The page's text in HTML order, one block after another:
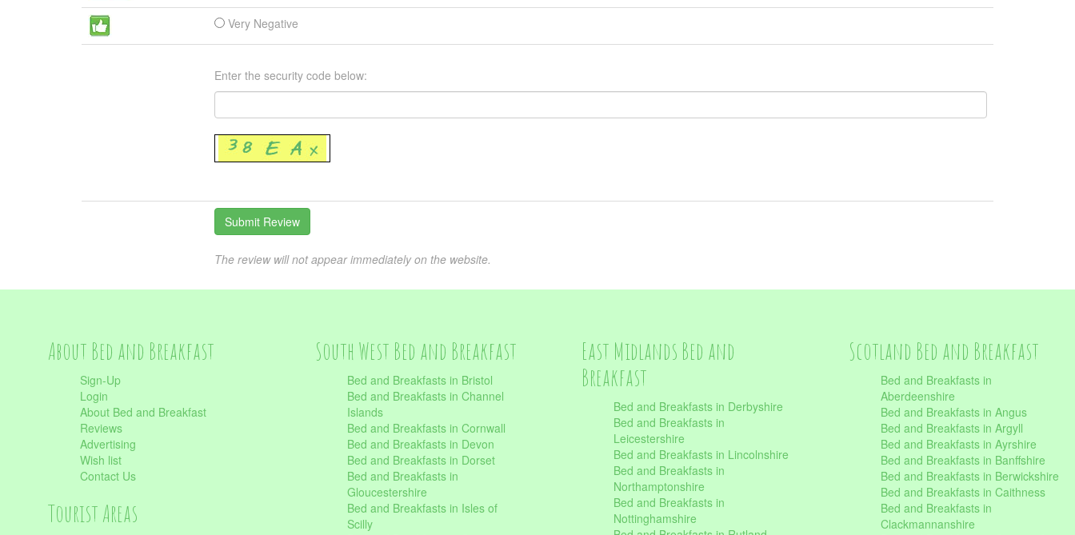
Very Negative
Enter the security code below:
The review will not appear immediately on the website.
About Bed and Breakfast
Sign-Up
Login
About Bed and Breakfast
Reviews
Advertising
Wish list
Contact Us
Tourist Areas
South West Bed and Breakfast
Bed and Breakfasts in Bristol
Bed and Breakfasts in Channel
Islands
Bed and Breakfasts in Cornwall
Bed and Breakfasts in Devon
Bed and Breakfasts in Dorset
Bed and Breakfasts in
Gloucestershire
Bed and Breakfasts in Isles of
Scilly
East Midlands Bed and
Breakfast
Bed and Breakfasts in Derbyshire
Bed and Breakfasts in
Leicestershire
Bed and Breakfasts in Lincolnshire
Bed and Breakfasts in
Northamptonshire
Bed and Breakfasts in
Nottinghamshire
Scotland Bed and Breakfast
Bed and Breakfasts in
Aberdeenshire
Bed and Breakfasts in Angus
Bed and Breakfasts in Argyll
Bed and Breakfasts in Ayrshire
Bed and Breakfasts in Banffshire
Bed and Breakfasts in Berwickshire
Bed and Breakfasts in Caithness
Bed and Breakfasts in
Clackmannanshire